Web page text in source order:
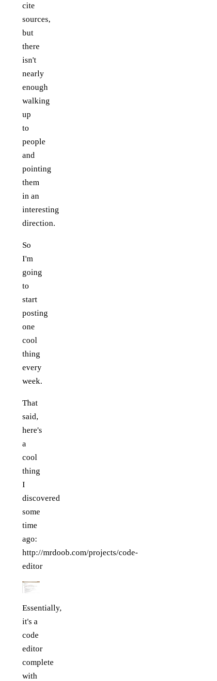
cite
sources,
but
there
isn't
nearly
enough
walking
up
to
people
and
pointing
them
in an
interesting
direction.
So
I'm
going
to
start
posting
one
cool
thing
every
week.
That
said,
here's
a
cool
thing
I
discovered
some
time
ago:
http://mrdoob.com/projects/code-
editor
Essentially,
it's a
code
editor
complete
with